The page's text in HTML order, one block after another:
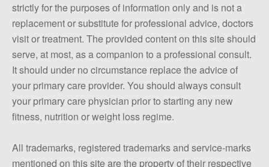
strictly for the purposes of information only and is not a
replacement or substitute for professional advice, doctors
visit or treatment. The provided content on this site should
serve, at most, as a companion to a professional consult.
It should under no circumstance replace the advice of
your primary care provider. You should always consult
your primary care physician prior to starting any new
fitness, nutrition or weight loss regime.
All trademarks, registered trademarks and service-marks
mentioned on this site are the property of their respective